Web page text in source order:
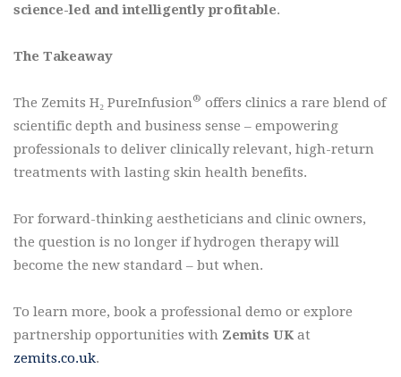
science-led and intelligently profitable.
The Takeaway
The Zemits H₂ PureInfusion® offers clinics a rare blend of
scientific depth and business sense – empowering
professionals to deliver clinically relevant, high-return
treatments with lasting skin health benefits.
For forward-thinking aestheticians and clinic owners,
the question is no longer if hydrogen therapy will
become the new standard – but when.
To learn more, book a professional demo or explore
partnership opportunities with Zemits UK at
zemits.co.uk.